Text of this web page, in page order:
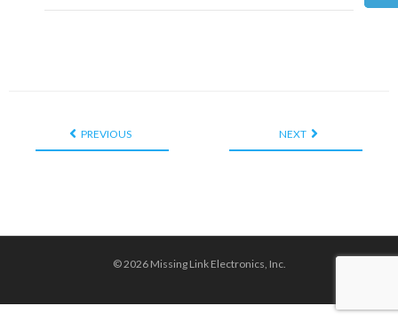
PREVIOUS NEXT
© 2026 Missing Link Electronics, Inc.